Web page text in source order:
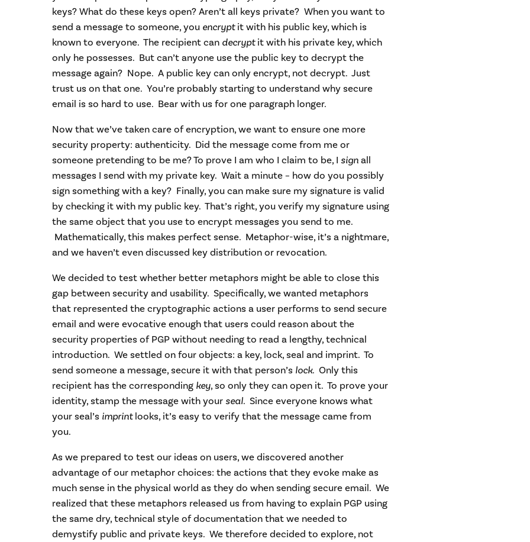
keys? What do these keys open? Aren’t all keys private? When you want to
send a message to someone, you encryptit with his public key, which is
known to everyone. The recipient can decryptit with his private key, which
only he possesses. But can’t anyone use the public key to decrypt the
message again? Nope. A public key can only encrypt, not decrypt. Just
trust us on that one. You’re probably starting to understand why secure
email is so hard to use. Bear with us for one paragraph longer.
Now that we’ve taken care of encryption, we want to ensure one more
security property: authenticity. Did the message come from me or
someone pretending to be me? To prove I am who I claim to be, I sign all
messages I send with my private key. Wait a minute – how do you possibly
sign something with a key? Finally, you can make sure my signature is valid
by checking it with my public key. That’s right, you verify my signature using
the same object that you use to encrypt messages you send to me.
Mathematically, this makes perfect sense. Metaphor-wise, it’s a nightmare,
and we haven’t even discussed key distribution or revocation.
We decided to test whether better metaphors might be able to close this
gap between security and usability. Specifically, we wanted metaphors
that represented the cryptographic actions a user performs to send secure
email and were evocative enough that users could reason about the
security properties of PGP without needing to read a lengthy, technical
introduction. We settled on four objects: a key, lock, seal and imprint. To
send someone a message, secure it with that person’s lock. Only this
recipient has the corresponding key, so only they can open it. To prove your
identity, stamp the message with your seal. Since everyone knows what
your seal’s imprintlooks, it’s easy to verify that the message came from
you.
As we prepared to test our ideas on users, we discovered another
advantage of our metaphor choices: the actions that they evoke make as
much sense in the physical world as they do when sending secure email. We
realized that these metaphors released us from having to explain PGP using
the same dry, technical style of documentation that we needed to
demystify public and private keys. We therefore decided to explore, not